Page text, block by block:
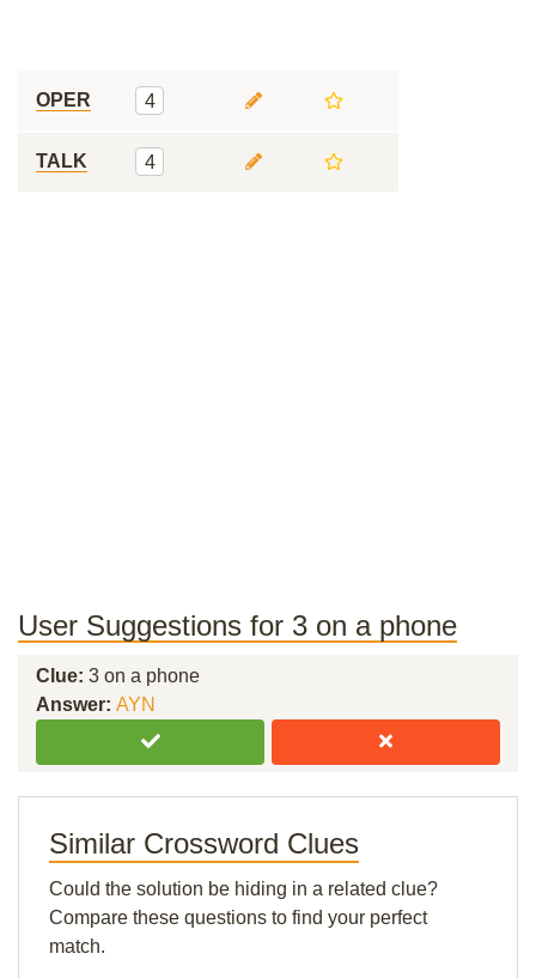
OPER 4
TALK 4
User Suggestions for 3 on a phone
Clue: 3 on a phone
Answer: AYN
Similar Crossword Clues
Could the solution be hiding in a related clue?
Compare these questions to find your perfect
match.